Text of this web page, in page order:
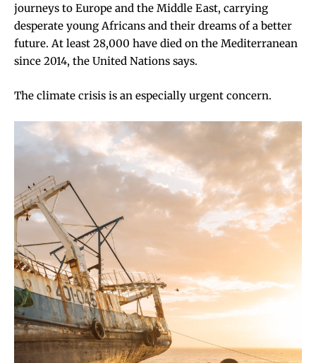
journeys to Europe and the Middle East, carrying
desperate young Africans and their dreams of a better
future. At least 28,000 have died on the Mediterranean
since 2014, the United Nations says.
The climate crisis is an especially urgent concern.